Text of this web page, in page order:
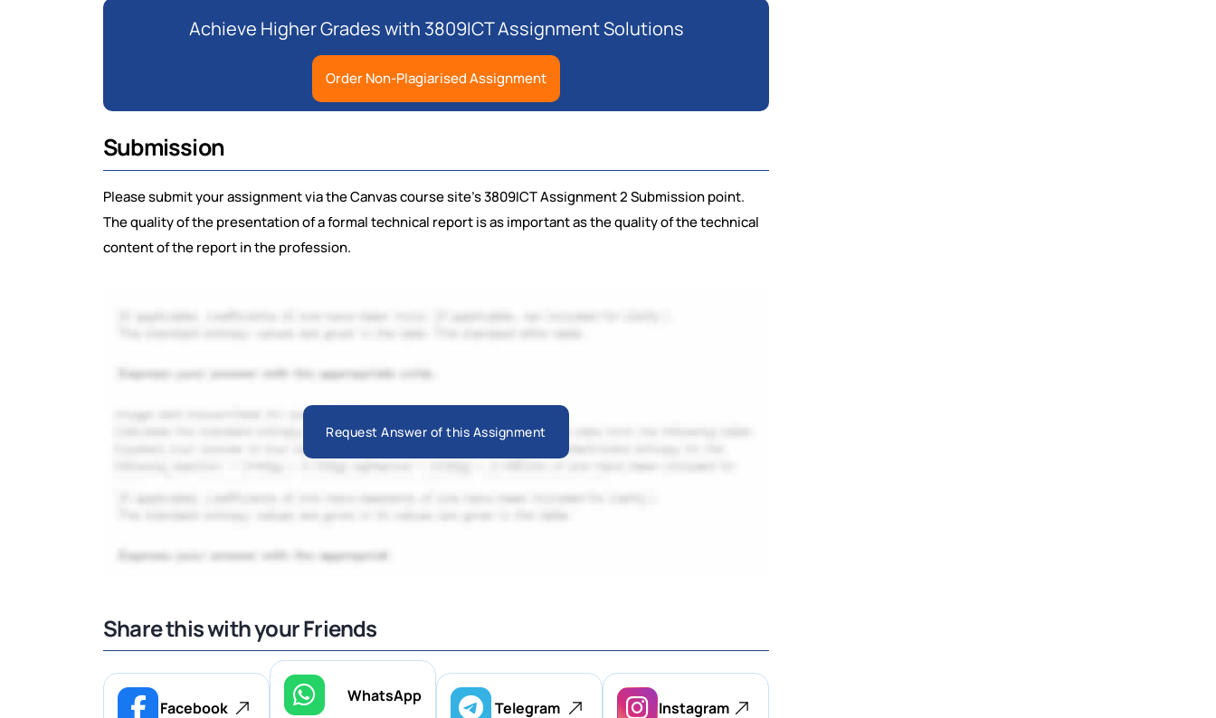
Achieve Higher Grades with 3809ICT Assignment Solutions
Order Non-Plagiarised Assignment
Submission
Please submit your assignment via the Canvas course site's 3809ICT Assignment 2 Submission point.
The quality of the presentation of a formal technical report is as important as the quality of the technical
content of the report in the profession.
Request Answer of this Assignment
Share this with your Friends
Facebook
WhatsApp
Telegram Instagram